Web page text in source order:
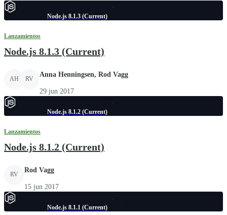
Node.js 8.1.3 (Current)
Lanzamientos
Node.js 8.1.3 (Current)
AH RV
Anna Henningsen, Rod Vagg
29 jun 2017
Node.js 8.1.2 (Current)
Lanzamientos
Node.js 8.1.2 (Current)
RV
Rod Vagg
15 jun 2017
Node.js 8.1.1 (Current)